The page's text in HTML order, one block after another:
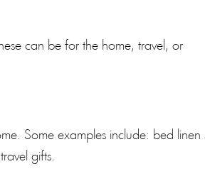
can be for the home, travel, or
Some examples include: bed linen
gifts.